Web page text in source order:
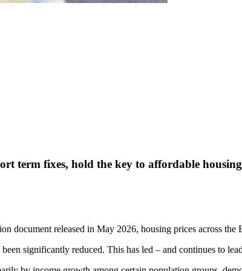
term fixes, hold the key to affordable
document released in May 2026, housing prices across
significantly reduced. This has led – and continues to